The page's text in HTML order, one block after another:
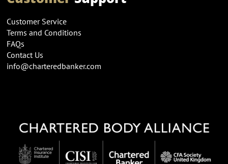
Customer Service
Terms and Conditions
FAQs
Contact Us
info@charteredbanker.com